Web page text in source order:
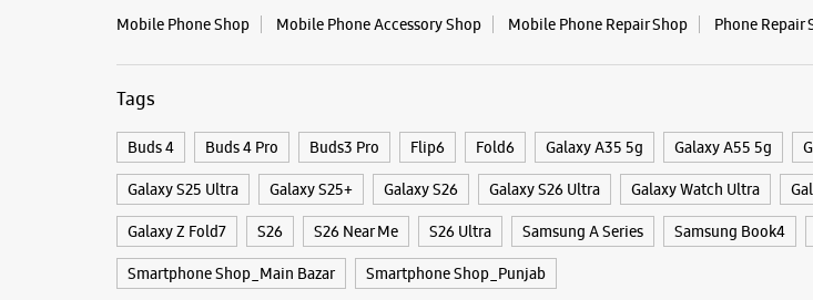
Mobile Phone Shop Mobile Phone Accessory Shop Mobile Phone Repair Shop Phone Repair
Tags
Buds 4 Buds 4 Pro Buds3 Pro Flip6 Fold6 Galaxy A35 5g Galaxy A55 5g
Galaxy S25 Ultra Galaxy S25+ Galaxy S26 Galaxy S26 Ultra Galaxy Watch Ultra
Galaxy Z Fold7 S26 S26 Near Me S26 Ultra Samsung A Series Samsung Book4
Smartphone Shop_Main Bazar Smartphone Shop_Punjab